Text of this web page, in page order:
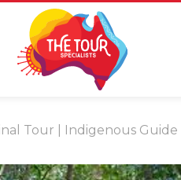
Tour | Indigenous Guide